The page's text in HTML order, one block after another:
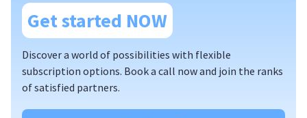
plugins
standard API
Get started NOW
Discover a world of possibilities with flexible
subscription options. Book a call now and join the ranks
of satisfied partners.